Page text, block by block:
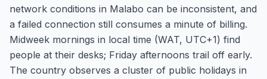
network conditions in Malabo can be inconsistent, and
a failed connection still consumes a minute of billing.
Midweek mornings in local time (WAT, UTC+1) find
people at their desks; Friday afternoons trail off early.
The country observes a cluster of public holidays in